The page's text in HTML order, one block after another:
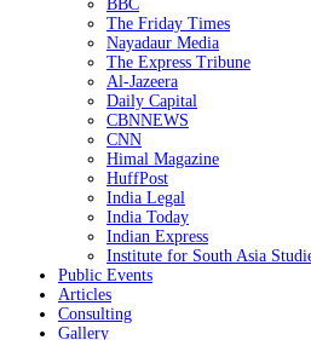
BBC
The Friday Times
Nayadaur Media
The Express Tribune
Al-Jazeera
Daily Capital
CBNNEWS
CNN
Himal Magazine
HuffPost
India Legal
India Today
Indian Express
Institute for South Asia
Public Events
Articles
Consulting
Gallery